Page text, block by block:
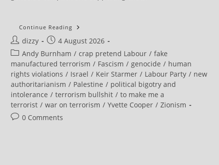
Continue Reading DRAFT:
UK::
Terrorism
Is
Defined
As
Attempting
To
Influence
The
Government.
It
Post
author:
dizzy
Post
published:
4 August 2026
Post
category:
Andy Burnham / crap pretend Labour / fake
manufactured terrorism / Fascism / genocide / human
rights violations / Israel / Keir Starmer / Labour Party / new
authoritarianism / Palestine / political bigotry and
intolerance / terrorism bullshit / to make me a
terrorist / war on terrorism / Yvette Cooper / Zionism
Post0 Comments